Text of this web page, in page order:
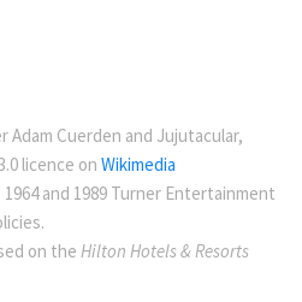
Adam Cuerden and Jujutacular,
licence on Wikimedia
and 1989 Turner Entertainment
on the Hilton Hotels & Resorts